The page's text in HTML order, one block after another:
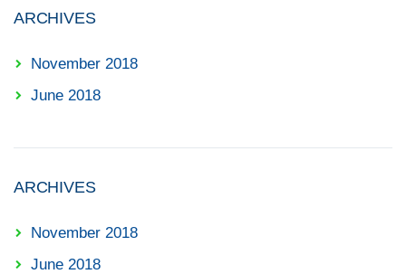
ARCHIVES
November 2018
June 2018
ARCHIVES
November 2018
June 2018